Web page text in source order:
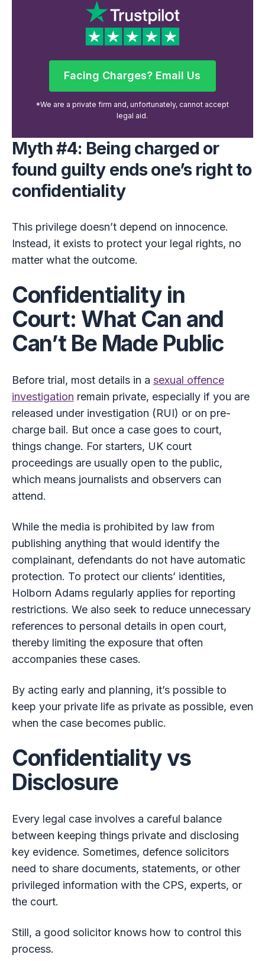
Facing Charges? Email Us
Facing Charges? Email Us
*We are a private firm and, unfortunately, cannot accept
legal aid.
Myth #4: Being charged or
found guilty ends one’s right to
confidentiality
This privilege doesn’t depend on innocence.
Instead, it exists to protect your legal rights, no
matter what the outcome.
Confidentiality in
Court: What Can and
Can’t Be Made Public
Before trial, most details in a sexual offence
investigation remain private, especially if you are
released under investigation (RUI) or on pre-
charge bail. But once a case goes to court,
things change. For starters, UK court
proceedings are usually open to the public,
which means journalists and observers can
attend.
While the media is prohibited by law from
publishing anything that would identify the
complainant, defendants do not have automatic
protection. To protect our clients’ identities,
Holborn Adams regularly applies for reporting
restrictions. We also seek to reduce unnecessary
references to personal details in open court,
thereby limiting the exposure that often
accompanies these cases.
By acting early and planning, it’s possible to
keep your private life as private as possible, even
when the case becomes public.
Confidentiality vs
Disclosure
Every legal case involves a careful balance
between keeping things private and disclosing
key evidence. Sometimes, defence solicitors
need to share documents, statements, or other
privileged information with the CPS, experts, or
the court.
Still, a good solicitor knows how to control this
process.